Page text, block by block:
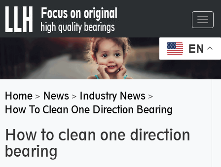
EN
Home> News> Industry News>
How To Clean One Direction Bearing
How to clean one direction
bearing